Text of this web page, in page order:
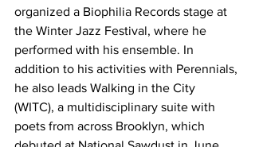
organized a Biophilia Records stage at
the Winter Jazz Festival, where he
performed with his ensemble. In
addition to his activities with Perennials,
he also leads Walking in the City
(WITC), a multidisciplinary suite with
poets from across Brooklyn, which